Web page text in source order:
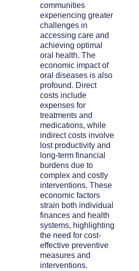
communities
experiencing greater
challenges in
accessing care and
achieving optimal
oral health. The
economic impact of
oral diseases is also
profound. Direct
costs include
expenses for
treatments and
medications, while
indirect costs involve
lost productivity and
long-term financial
burdens due to
complex and costly
interventions. These
economic factors
strain both individual
finances and health
systems, highlighting
the need for cost-
effective preventive
measures and
interventions.